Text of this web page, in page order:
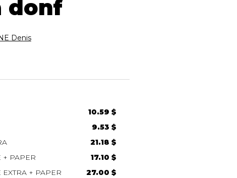
donf
Denis
10.59 $
9.53 $
21.18 $
+ PAPER
17.10 $
+ PAPER
27.00 $